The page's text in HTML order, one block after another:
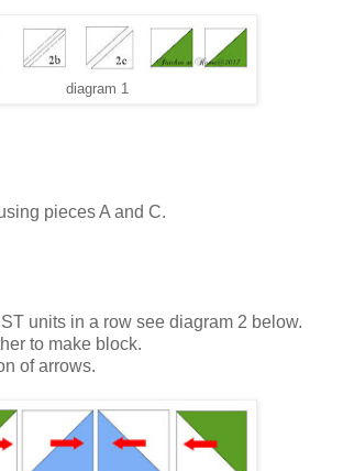
diagram 1
pieces A and C.
units in a row see diagram 2 below.
to make block.
of arrows.